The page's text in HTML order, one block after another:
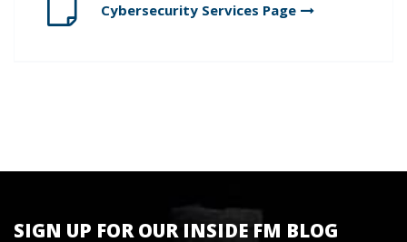
Cybersecurity Services Page
SIGN UP FOR OUR INSIDE FM BLOG